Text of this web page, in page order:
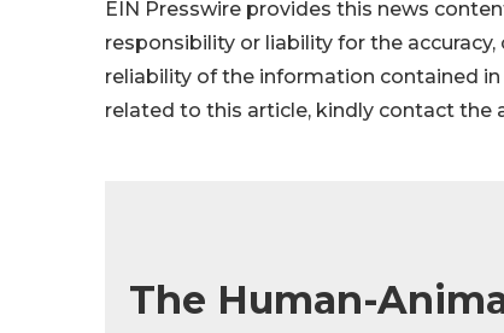
EIN Presswire provides this news
responsibility or liability for the
reliability of the information contained
related to this article, kindly contact the
The Human-